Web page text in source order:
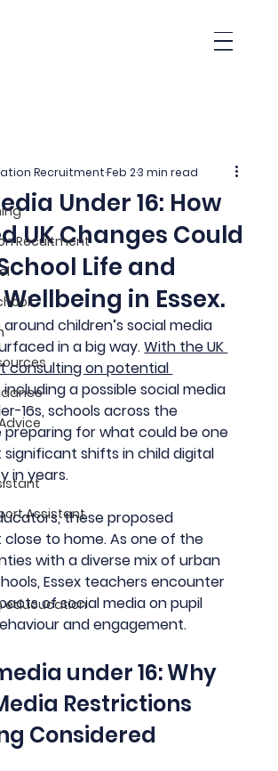
Recuitment
Assistant
educucation
Under 16: How
UK Changes Could
Life and
in Essex.
RecruitmentFeb 23 min read
children’s social media
in a big way. With the UK
consulting on potential
including a possible social media
16s, schools across the
for what could be one
shifts in child digital
in years.
these proposed
to home. As one of the
with a diverse mix of urban
Essex teachers encounter
of social media on pupil
and engagement.
under 16: Why
Restrictions
Considered